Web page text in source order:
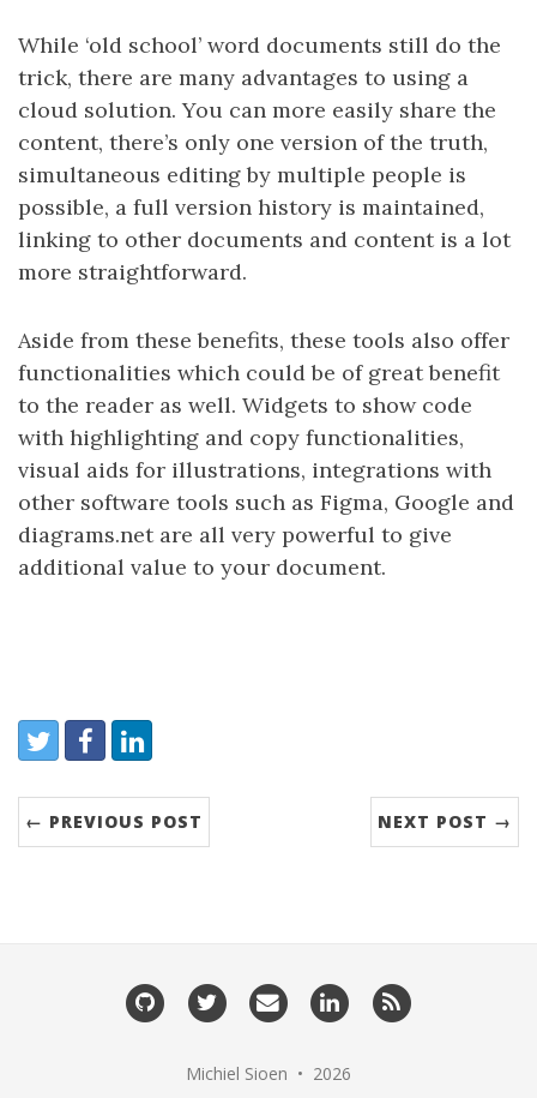
While ‘old school’ word documents still do the
trick, there are many advantages to using a
cloud solution. You can more easily share the
content, there’s only one version of the truth,
simultaneous editing by multiple people is
possible, a full version history is maintained,
linking to other documents and content is a lot
more straightforward.
Aside from these benefits, these tools also offer
functionalities which could be of great benefit
to the reader as well. Widgets to show code
with highlighting and copy functionalities,
visual aids for illustrations, integrations with
other software tools such as Figma, Google and
diagrams.net are all very powerful to give
additional value to your document.
Share:
TwitterFacebookLinkedIn
← PREVIOUS POST NEXT POST →
GitHub Twitter
Email
me
LinkedIn
Michiel Sioen • 2026